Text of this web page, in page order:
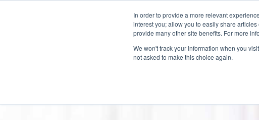
In order to provide a more relevant
interest you; allow you to easily share
provide many other site benefits. For more
We won't track your information when you
not asked to make this choice again.
about